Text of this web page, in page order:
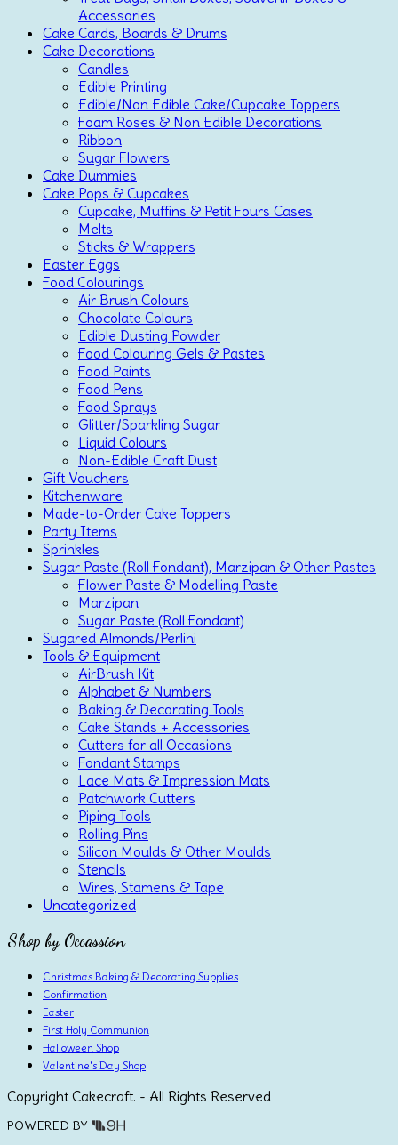
Accessories
Cake Cards, Boards & Drums
Cake Decorations
Candles
Edible Printing
Edible/Non Edible Cake/Cupcake Toppers
Foam Roses & Non Edible Decorations
Ribbon
Sugar Flowers
Cake Dummies
Cake Pops & Cupcakes
Cupcake, Muffins & Petit Fours Cases
Melts
Sticks & Wrappers
Easter Eggs
Food Colourings
Air Brush Colours
Chocolate Colours
Edible Dusting Powder
Food Colouring Gels & Pastes
Food Paints
Food Pens
Food Sprays
Glitter/Sparkling Sugar
Liquid Colours
Non-Edible Craft Dust
Gift Vouchers
Kitchenware
Made-to-Order Cake Toppers
Party Items
Sprinkles
Sugar Paste (Roll Fondant), Marzipan & Other Pastes
Flower Paste & Modelling Paste
Marzipan
Sugar Paste (Roll Fondant)
Sugared Almonds/Perlini
Tools & Equipment
AirBrush Kit
Alphabet & Numbers
Baking & Decorating Tools
Cake Stands + Accessories
Cutters for all Occasions
Fondant Stamps
Lace Mats & Impression Mats
Patchwork Cutters
Piping Tools
Rolling Pins
Silicon Moulds & Other Moulds
Stencils
Wires, Stamens & Tape
Uncategorized
Shop by Occassion
Christmas Baking & Decorating Supplies
Confirmation
Easter
First Holy Communion
Halloween Shop
Valentine's Day Shop
Copyright Cakecraft. - All Rights Reserved
POWERED BY